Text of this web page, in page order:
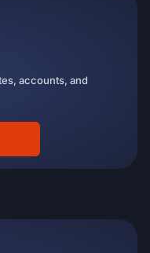
accounts, and